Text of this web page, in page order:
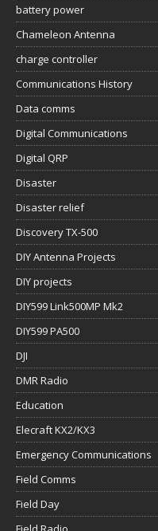
battery power
Chameleon Antenna
charge controller
Communications History
Data comms
Digital Communications
Digital QRP
Disaster
Disaster relief
Discovery TX-500
DIY Antenna Projects
DIY projects
DIY599 Link500MP Mk2
DIY599 PA500
DJI
DMR Radio
Education
Elecraft KX2/KX3
Emergency Communications
Field Comms
Field Day